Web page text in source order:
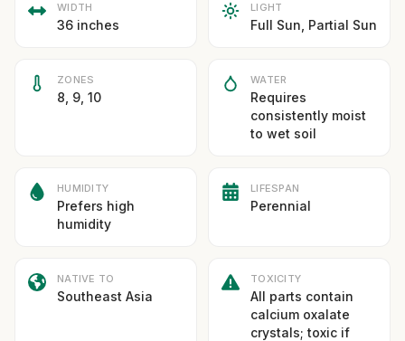
WIDTH
36 inches
LIGHT
Full Sun, Partial Sun
ZONES
8, 9, 10
WATER
Requires
consistently moist
to wet soil
HUMIDITY
Prefers high
humidity
LIFESPAN
Perennial
NATIVE TO
Southeast Asia
TOXICITY
All parts contain
calcium oxalate
crystals; toxic if